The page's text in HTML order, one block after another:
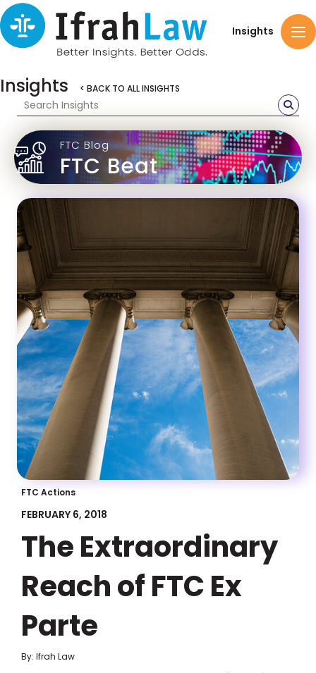
Insights
Insights < BACK TO ALL INSIGHTS
FTC Blog
FTC Beat
FTC Actions
FEBRUARY 6, 2018
The Extraordinary
Reach of FTC Ex
Parte
By: Ifrah Law